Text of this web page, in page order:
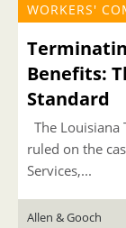
WORKERS'
Benefits:
Standard
The
ruled on the
Services,...
Allen & Gooch